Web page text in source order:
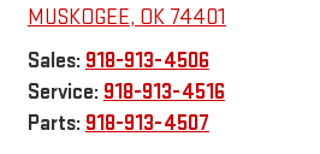
MUSKOGEE, OK 74401
Sales: 918-913-4506
Service: 918-913-4516
Parts: 918-913-4507